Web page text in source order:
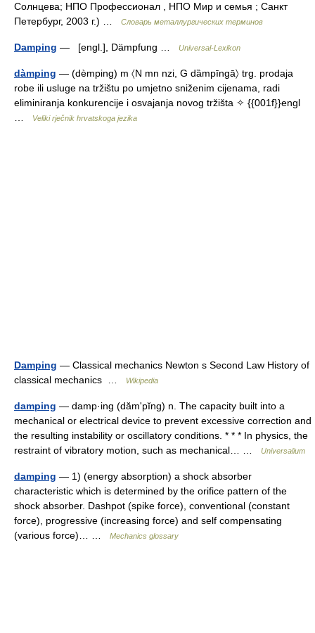
Солнцева; НПО Профессионал , НПО Мир и семья ; Санкт
Петербург, 2003 г.) …
Словарь металлургических терминов
Damping — [engl.], Dämpfung … Universal-Lexikon
dàmping — (dèmping) m 〈N mn nzi, G dȁmpīngā〉 trg. prodaja
robe ili usluge na tržištu po umjetno sniženim cijenama, radi
eliminiranja konkurencije i osvajanja novog tržišta ✧ {{001f}}engl
Veliki rječnik hrvatskoga jezika
Damping — Classical mechanics Newton s Second Law History of
classical mechanics …
Wikipedia
damping — damp·ing (dămʹpĭng) n. The capacity built into a
mechanical or electrical device to prevent excessive correction and
the resulting instability or oscillatory conditions. * * * In physics, the
restraint of vibratory motion, such as mechanical… …
Universalium
damping — 1) (energy absorption) a shock absorber
characteristic which is determined by the orifice pattern of the
shock absorber. Dashpot (spike force), conventional (constant
force), progressive (increasing force) and self compensating
(various force)… …
Mechanics glossary